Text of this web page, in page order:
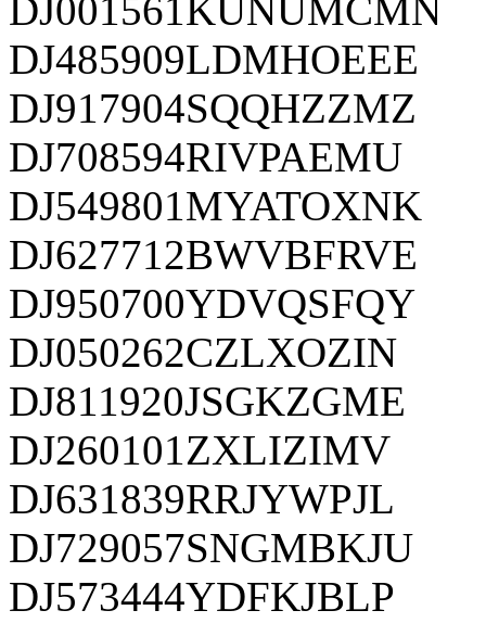
DJ001561KUNUMCMN
DJ485909LDMHOEEE
DJ917904SQQHZZMZ
DJ708594RIVPAEMU
DJ549801MYATOXNK
DJ627712BWVBFRVE
DJ950700YDVQSFQY
DJ050262CZLXOZIN
DJ811920JSGKZGME
DJ260101ZXLIZIMV
DJ631839RRJYWPJL
DJ729057SNGMBKJU
DJ573444YDFKJBLP